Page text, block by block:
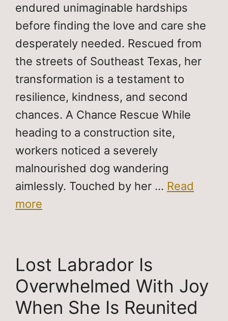
endured unimaginable hardships
before finding the love and care she
desperately needed. Rescued from
the streets of Southeast Texas, her
transformation is a testament to
resilience, kindness, and second
chances. A Chance Rescue While
heading to a construction site,
workers noticed a severely
malnourished dog wandering
aimlessly. Touched by her … Read
more
Lost Labrador Is
Overwhelmed With Joy
When She Is Reunited